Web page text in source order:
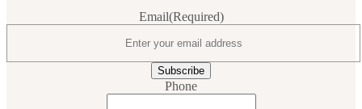
Email(Required)
Phone